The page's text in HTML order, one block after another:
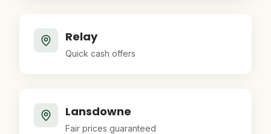
Relay
Quick cash offers
Lansdowne
Fair prices guaranteed